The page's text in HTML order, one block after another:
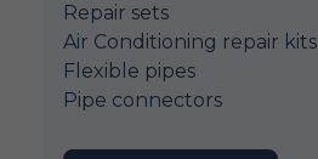
Repair sets
Air Conditioning repair kits
Flexible pipes
Pipe connectors